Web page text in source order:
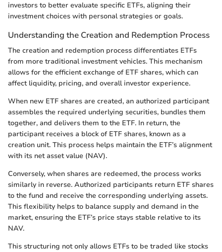
investors to better evaluate specific ETFs, aligning their
investment choices with personal strategies or goals.
Understanding the Creation and Redemption Process
The creation and redemption process differentiates ETFs
from more traditional investment vehicles. This mechanism
allows for the efficient exchange of ETF shares, which can
affect liquidity, pricing, and overall investor experience.
When new ETF shares are created, an authorized participant
assembles the required underlying securities, bundles them
together, and delivers them to the ETF. In return, the
participant receives a block of ETF shares, known as a
creation unit. This process helps maintain the ETF’s alignment
with its net asset value (NAV).
Conversely, when shares are redeemed, the process works
similarly in reverse. Authorized participants return ETF shares
to the fund and receive the corresponding underlying assets.
This flexibility helps to balance supply and demand in the
market, ensuring the ETF’s price stays stable relative to its
NAV.
This structuring not only allows ETFs to be traded like stocks